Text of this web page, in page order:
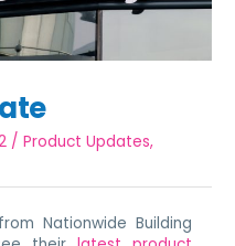
/Product Updates,
Nationwide Building